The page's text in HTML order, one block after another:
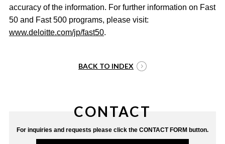
accuracy of the information. For further information on Fast
50 and Fast 500 programs, please visit:
www.deloitte.com/jp/fast50.
BACK TO INDEX
CONTACT
For inquiries and requests please click the CONTACT FORM button.